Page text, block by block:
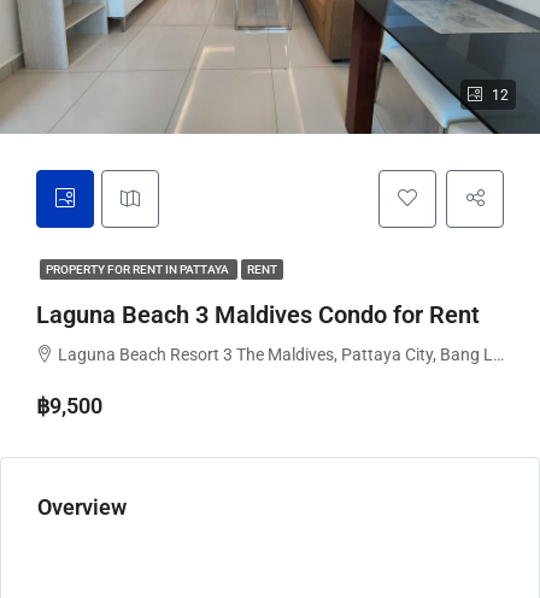
12
PROPERTY FOR RENT IN PATTAYA RENT
Laguna Beach 3 Maldives Condo for Rent
Laguna Beach Resort 3 The Maldives, Pattaya City, Bang Lamung District, Chon Buri, Thailand
฿9,500
Overview